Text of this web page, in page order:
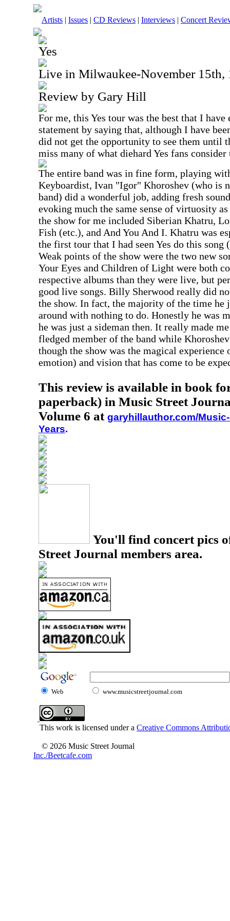
Artists | Issues | CD Reviews | Interviews | Concert
Yes
Live in Milwaukee-November 15th,
Review by Gary Hill
For me, this Yes tour was the best that I
statement by saying that, although I have
did not get the opportunity to see them until
miss many of what diehard Yes fans
The entire band was in fine form, playing
Keyboardist, Ivan "Igor" Khoroshev (who is
band) did a wonderful job, adding fresh
evoking much the same sense of virtuosity
the show for me included Siberian Khatru,
Fish (etc.), and And You And I. Khatru was
the first tour that I had seen Yes do this
Weak points of the show were the two new
Your Eyes and Children of Light were both
respective albums than they were live, but
good live songs. Billy Sherwood really did
the show. In fact, the majority of the time he
around with nothing to do. Honestly he was
he was just a sideman then. It really made
fledged member of the band while
though the show was the magical
emotion) and vision that has come to be
This review is available in book
paperback) in Music Street
Volume 6 at garyhillauthor.com/
Years.
You'll find concert pics
Street Journal members area.
Web www.musicstreetjournal.com
This work is licensed under a Creative Commons
© 2026 Music Street Journal
Inc./Beetcafe.com